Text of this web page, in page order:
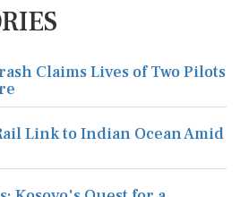
Claims Lives of Two Pilots
Link to Indian Ocean Amid